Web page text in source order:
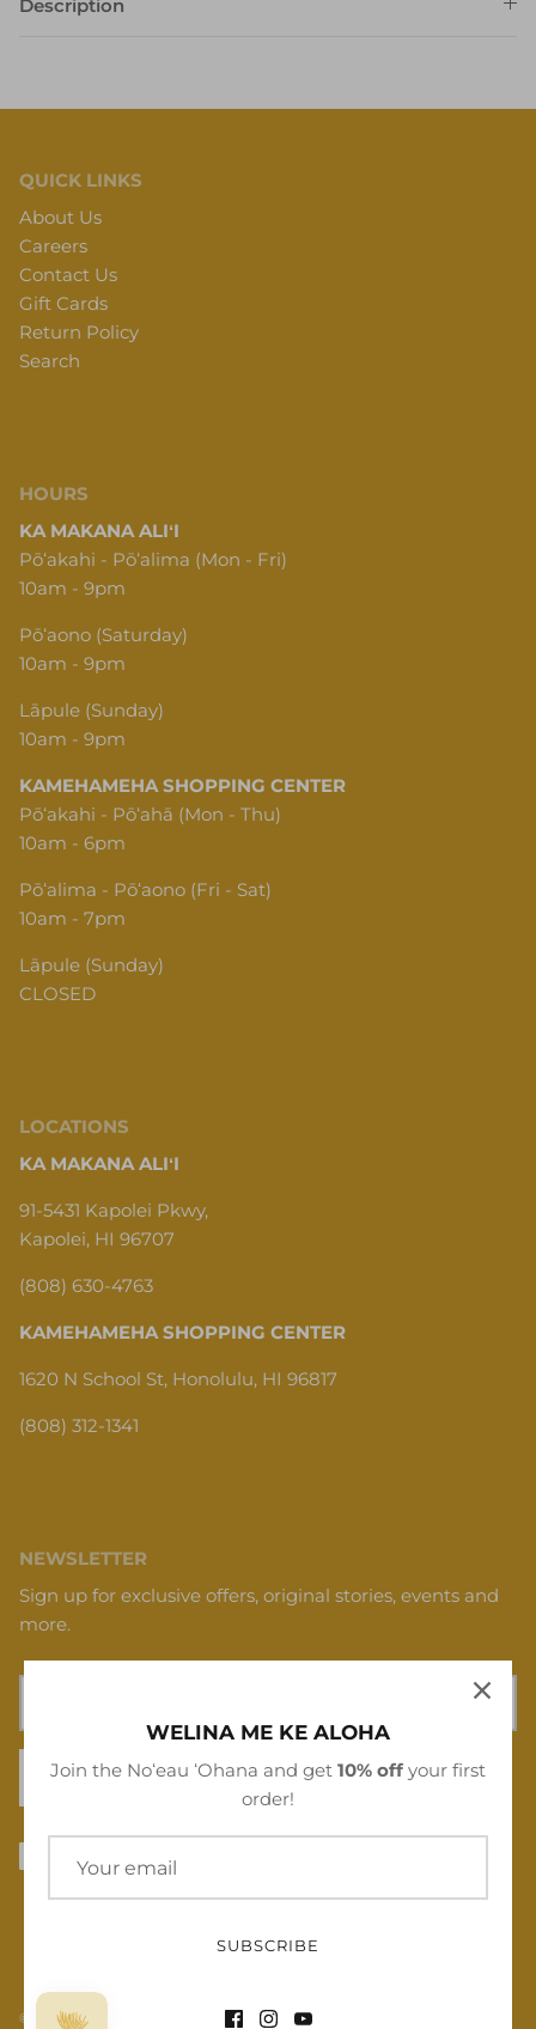
Description
QUICK LINKS
About Us
Careers
Contact Us
Gift Cards
Return Policy
Search
HOURS
KA MAKANA ALIʻI
Pōʻakahi - Pōʻalima (Mon - Fri)
10am - 9pm
Pōʻaono (Saturday)
10am - 9pm
Lāpule (Sunday)
10am - 9pm
KAMEHAMEHA SHOPPING CENTER
Pōʻakahi - Pōʻahā (Mon - Thu)
10am - 6pm
Pōʻalima - Pōʻaono (Fri - Sat)
10am - 7pm
Lāpule (Sunday)
CLOSED
LOCATIONS
KA MAKANA ALIʻI
91-5431 Kapolei Pkwy,
Kapolei, HI 96707
(808) 630-4763
KAMEHAMEHA SHOPPING CENTER
1620 N School St, Honolulu, HI 96817
(808) 312-1341
NEWSLETTER
Sign up for exclusive offers, original stories, events and
more.
SIGN UP
© 2026Noʻeau Designers Powered by Shopify
WELINA ME KE ALOHA
Join the Noʻeau ʻOhana and get 10% off your first
order!
SUBSCRIBE